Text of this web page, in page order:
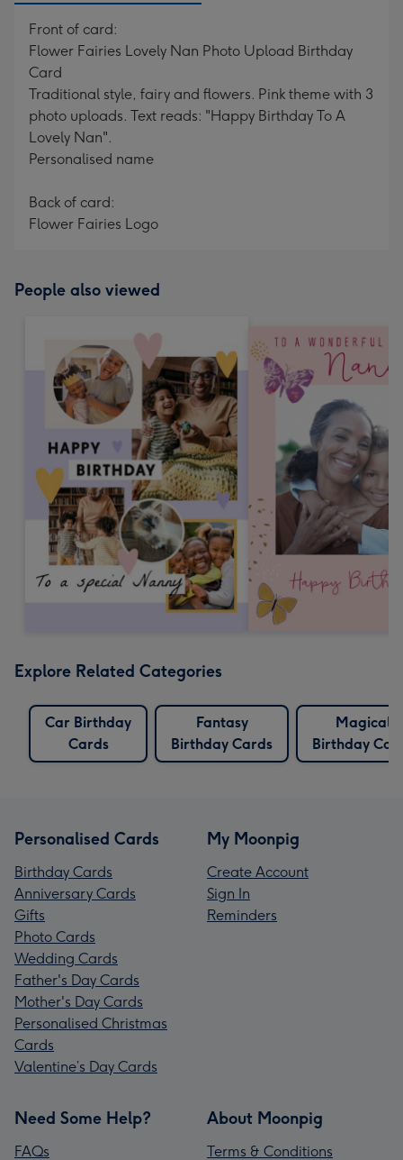
Front of card:
Flower Fairies Lovely Nan Photo Upload Birthday
Card
Traditional style, fairy and flowers. Pink theme with 3
photo uploads. Text reads: "Happy Birthday To A
Lovely Nan".
Personalised name
Back of card:
Flower Fairies Logo
People also viewed
Explore Related Categories
Car Birthday
Cards
Fantasy
Birthday Cards
Magical
Birthday
Personalised Cards
Birthday Cards
Anniversary Cards
Gifts
Photo Cards
Wedding Cards
Father's Day Cards
Mother's Day Cards
Personalised Christmas
Cards
Valentine’s Day Cards
My Moonpig
Create Account
Sign In
Reminders
Need Some Help?
FAQs
About Moonpig
Terms & Conditions